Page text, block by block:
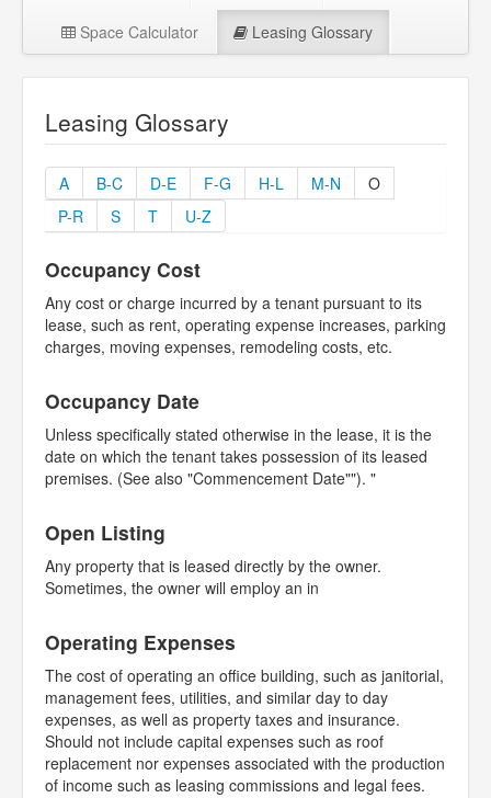
Space Calculator
Leasing Glossary
Leasing Glossary
A B-C D-E F-G H-L M-N
O
P-R
S T U-Z
Occupancy Cost
Any cost or charge incurred by a tenant pursuant to its
lease, such as rent, operating expense increases, parking
charges, moving expenses, remodeling costs, etc.
Occupancy Date
Unless specifically stated otherwise in the lease, it is the
date on which the tenant takes possession of its leased
premises. (See also "Commencement Date""). "
Open Listing
Any property that is leased directly by the owner.
Sometimes, the owner will employ an in
Operating Expenses
The cost of operating an office building, such as janitorial,
management fees, utilities, and similar day to day
expenses, as well as property taxes and insurance.
Should not include capital expenses such as roof
replacement nor expenses associated with the production
of income such as leasing commissions and legal fees.